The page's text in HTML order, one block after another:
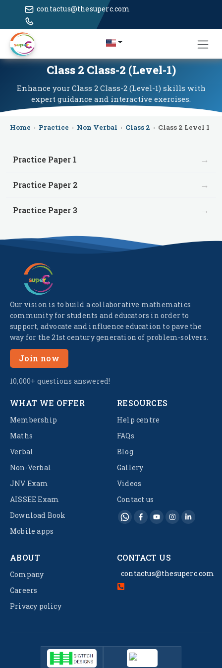
contactus@thesuperc.com
Class 2 Class-2 (Level-1)
Enhance your Class 2 Class-2 (Level-1) skills with
expert guidance and interactive exercises.
Home › Practice › Non Verbal › Class 2 › Class 2 Level 1
Practice Paper 1 →
Practice Paper 2 →
Practice Paper 3 →
Our vision is to build a collaborative mathematics
community for students and educators in order to
support, advocate and influence education to pave the
way for the 21st century generation of problem-solvers.
Join now
10,000+ questions answered!
WHAT WE OFFER
Membership
Maths
Verbal
Non-Verbal
JNV Exam
AISSEE Exam
Download Book
Mobile apps
RESOURCES
Help centre
FAQs
Blog
Gallery
Videos
Contact us
ABOUT
Company
Careers
Privacy policy
CONTACT US
contactus@thesuperc.com